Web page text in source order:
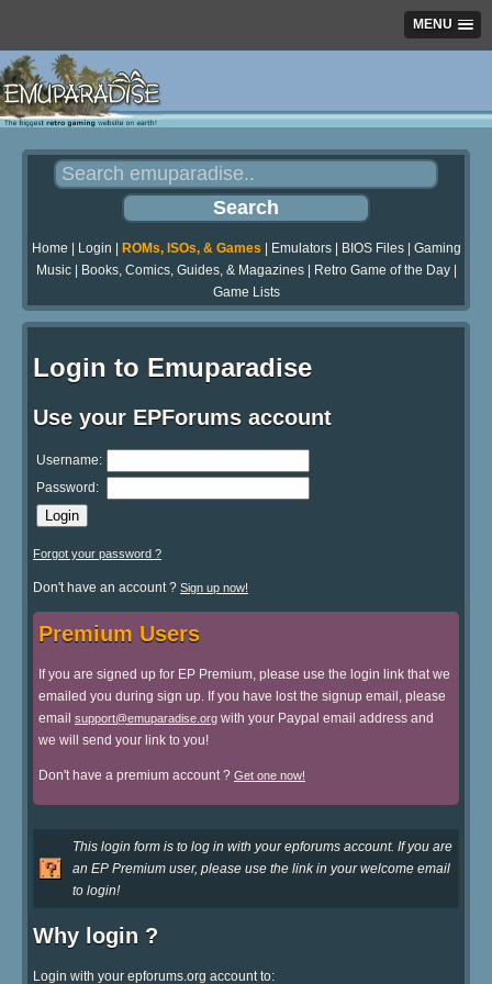
MENU
Home Login ROMs, ISOs, & Games Emulators| BIOS Files| Gaming
Music| Books, Comics, Guides, & Magazines| Retro Game of the Day|
Game Lists
Login to Emuparadise
Use your EPForums account
Username:
Password:
Forgot your password ?
Don't have an account ? Sign up now!
Premium Users
If you are signed up for EP Premium, please use the login link that we
emailed you during sign up. If you have lost the signup email, please
email support@emuparadise.org with your Paypal email address and
we will send your link to you!
Don't have a premium account ? Get one now!
This login form is to log in with your epforums account. If you are
an EP Premium user, please use the link in your welcome email
to login!
Why login ?
Login with your epforums.org account to: